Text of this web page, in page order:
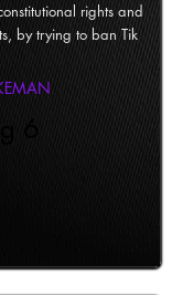
rights and
by trying to ban Tik
6